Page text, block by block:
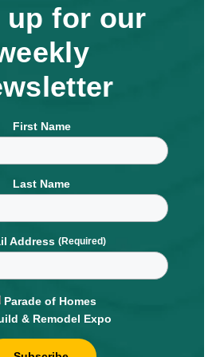
up for our
First Name
Last Name
Address
Parade of Homes
& Remodel Expo